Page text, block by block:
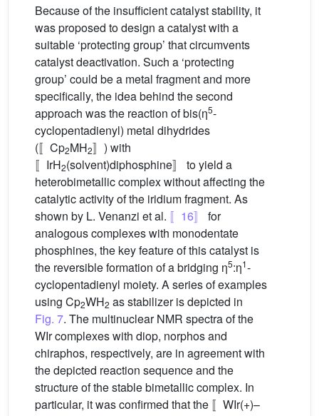
Because of the insufficient catalyst stability, it
was proposed to design a catalyst with a
suitable ‘protecting group’ that circumvents
catalyst deactivation. Such a ‘protecting
group’ could be a metal fragment and more
specifically, the idea behind the second
approach was the reaction of bis(η5-
cyclopentadienyl) metal dihydrides
(〚Cp2MH2〛) with
〚IrH2(solvent)diphosphine〛 to yield a
heterobimetallic complex without affecting the
catalytic activity of the iridium fragment. As
shown by L. Venanzi et al. 〚16〛
for
analogous complexes with monodentate
phosphines, the key feature of this catalyst is
the reversible formation of a bridging η5:η1-
cyclopentadienyl moiety. A series of examples
using Cp2WH2 as stabilizer is depicted in
Fig. 7. The multinuclear NMR spectra of the
WIr complexes with diop, norphos and
chiraphos, respectively, are in agreement with
the depicted reaction sequence and the
structure of the stable bimetallic complex. In
particular, it was confirmed that the 〚WIr(+)–